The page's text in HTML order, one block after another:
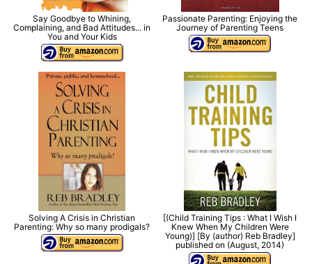
Say Goodbye to Whining,
Complaining, and Bad Attitudes... in
You and Your Kids
Passionate Parenting: Enjoying the
Journey of Parenting Teens
Solving A Crisis in Christian
Parenting: Why so many prodigals?
[(Child Training Tips : What I Wish I
Knew When My Children Were
Young)] [By (author) Reb Bradley]
published on (August, 2014)